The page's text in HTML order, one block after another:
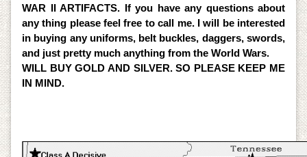
WAR II ARTIFACTS. If you have any questions about
any thing please feel free to call me. I will be interested
in buying any uniforms, belt buckles, daggers, swords,
and just pretty much anything from the World Wars.
WILL BUY GOLD AND SILVER. SO PLEASE KEEP ME
IN MIND.